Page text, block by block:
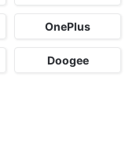
OnePlus
Doogee